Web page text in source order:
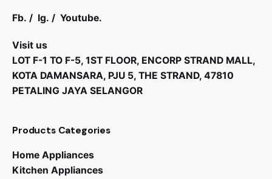
Fb. / Ig. / Youtube.
Visit us
LOT F-1 TO F-5, 1ST FLOOR, ENCORP STRAND MALL,
KOTA DAMANSARA, PJU 5, THE STRAND, 47810
PETALING JAYA SELANGOR
Products Categories
Home Appliances
Kitchen Appliances